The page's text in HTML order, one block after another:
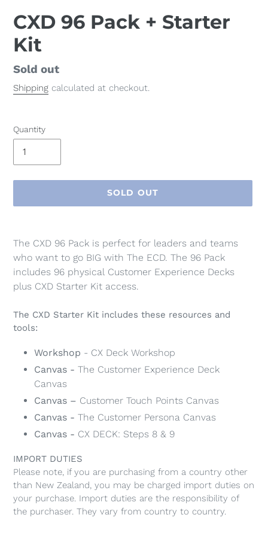
CXD 96 Pack + Starter
Kit
Regular
price
Sold out
Shipping calculated at checkout.
Quantity
SOLD OUT
product
your
cart
The CXD 96 Pack is perfect for leaders and teams
who want to go BIG with The ECD. The 96 Pack
includes 96 physical Customer Experience Decks
plus CXD Starter Kit access.
The CXD Starter Kit includes these resources and
tools:
Workshop - CX Deck Workshop
Canvas - The Customer Experience Deck
Canvas
Canvas – Customer Touch Points Canvas
Canvas - The Customer Persona Canvas
Canvas - CX DECK: Steps 8 & 9
IMPORT DUTIES
Please note, if you are purchasing from a country other
than New Zealand, you may be charged import duties on
your purchase. Import duties are the responsibility of
the purchaser. They vary from country to country.